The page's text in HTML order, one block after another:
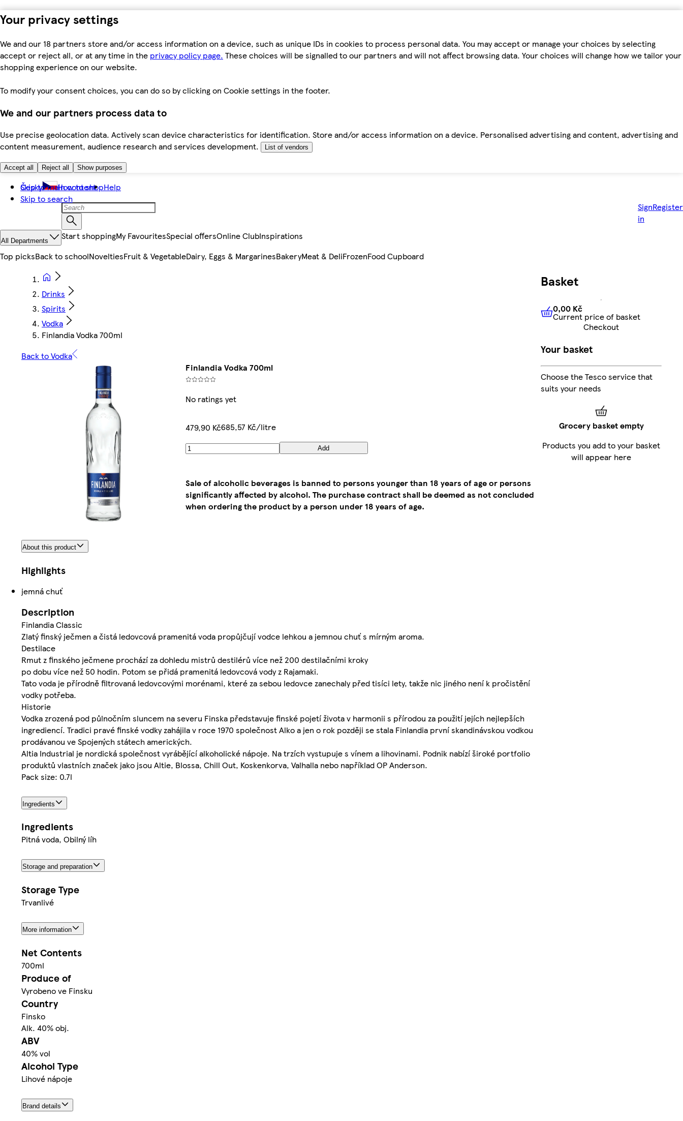
Your privacy settings
We and our 18 partners store and/or access information on a device, such as unique IDs in cookies to process personal data. You may accept or manage your choices by selecting
accept or reject all, or at any time in the privacy policy page. These choices will be signalled to our partners and will not affect browsing data. Your choices will change how we tailor your
shopping experience on our website.
To modify your consent choices, you can do so by clicking on Cookie settings in the footer.
We and our partners process data to
Use precise geolocation data. Actively scan device characteristics for identification. Store and/or access information on a device. Personalised advertising and content, advertising and
content measurement, audience research and services development.
List of vendors
Accept all Reject all Show purposes
Skip to main content
Skip to search
Česky How to shopHelp
Sign
in
Register
All Departments Start shoppingMy FavouritesSpecial offersOnline ClubInspirations
Top picksBack to schoolNoveltiesFruit & VegetableDairy, Eggs & MargarinesBakeryMeat & DeliFrozenFood Cupboard
Drinks
Spirits
Vodka
Finlandia Vodka 700ml
Back to Vodka
Finlandia Vodka 700ml
No ratings yet
479,90 Kč685,57 Kč/litre
Add
Sale of alcoholic beverages is banned to persons younger than 18 years of age or persons
significantly affected by alcohol. The purchase contract shall be deemed as not concluded
when ordering the product by a person under 18 years of age.
About this product
Highlights
jemná chuť
Description
Finlandia Classic
Zlatý finský ječmen a čistá ledovcová pramenitá voda propůjčují vodce lehkou a jemnou chuť s mírným aroma.
Destilace
Rmut z finského ječmene prochází za dohledu mistrů destilérů více než 200 destilačními kroky
po dobu více než 50 hodin. Potom se přidá pramenitá ledovcová vody z Rajamaki.
Tato voda je přírodně filtrovaná ledovcovými morénami, které za sebou ledovce zanechaly před tisíci lety, takže nic jiného není k pročistění
vodky potřeba.
Historie
Vodka zrozená pod půlnočním sluncem na severu Finska představuje finské pojetí života v harmonii s přírodou za použití jejích nejlepších
ingrediencí. Tradici pravé finské vodky zahájila v roce 1970 společnost Alko a jen o rok později se stala Finlandia první skandinávskou vodkou
prodávanou ve Spojených státech amerických.
Altia Industrial je nordická společnost vyrábějící alkoholické nápoje. Na trzích vystupuje s vínem a lihovinami. Podnik nabízí široké portfolio
produktů vlastních značek jako jsou Altie, Blossa, Chill Out, Koskenkorva, Valhalla nebo například OP Anderson.
Pack size: 0.7l
Ingredients
Ingredients
Pitná voda, Obilný líh
Storage and preparation
Storage Type
Trvanlivé
More information
Net Contents
700ml
Produce of
Vyrobeno ve Finsku
Country
Finsko
Alk. 40% obj.
ABV
40% vol
Alcohol Type
Lihové nápoje
Brand details
Basket
0,00 KčCurrent price of
0,00 Kč
Current price of basket
Checkout
Your basket
Choose the Tesco service that
suits your needs
Grocery basket empty
Products you add to your basket
will appear here